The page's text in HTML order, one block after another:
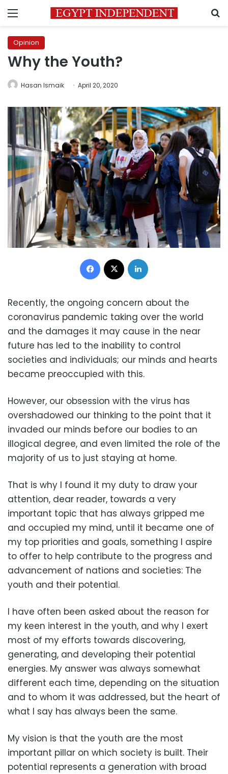
Menu
Opinion
Why the Youth?
Hasan Ismaik April 20, 2020
Facebook
Recently, the ongoing concern about the
coronavirus pandemic taking over the world
and the damages it may cause in the near
future has led to the inability to control
societies and individuals; our minds and hearts
became preoccupied with this.
However, our obsession with the virus has
overshadowed our thinking to the point that it
invaded our minds before our bodies to an
illogical degree, and even limited the role of the
majority of us to just staying at home.
That is why I found it my duty to draw your
attention, dear reader, towards a very
important topic that has always gripped me
and occupied my mind, until it became one of
my top priorities and goals, something I aspire
to offer to help contribute to the progress and
advancement of nations and societies: The
youth and their potential.
I have often been asked about the reason for
my keen interest in the youth, and why I exert
most of my efforts towards discovering,
generating, and developing their potential
energies. My answer was always somewhat
different each time, depending on the situation
and to whom it was addressed, but the heart of
what I say has always been the same.
My vision is that the youth are the most
important pillar on which society is built. Their
potential represents a generation with broad